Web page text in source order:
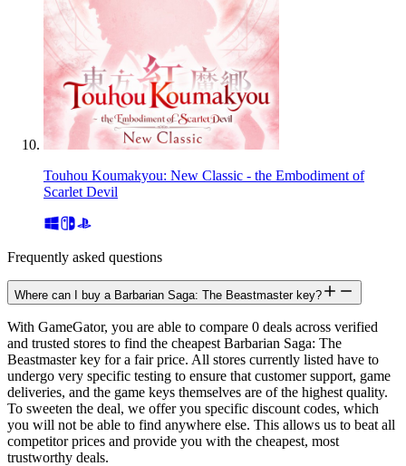
Touhou Koumakyou: New Classic - the Embodiment of
Scarlet Devil
Frequently asked questions
Where can I buy a Barbarian Saga: The Beastmaster key?
With GameGator, you are able to compare 0 deals across verified
and trusted stores to find the cheapest Barbarian Saga: The
Beastmaster key for a fair price. All stores currently listed have to
undergo very specific testing to ensure that customer support, game
deliveries, and the game keys themselves are of the highest quality.
To sweeten the deal, we offer you specific discount codes, which
you will not be able to find anywhere else. This allows us to beat all
competitor prices and provide you with the cheapest, most
trustworthy deals.